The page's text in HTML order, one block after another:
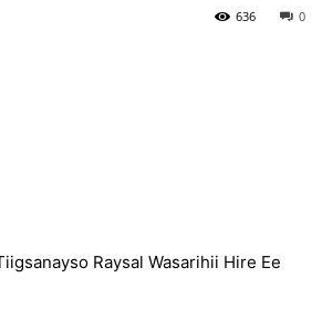
0
636
Raysal Wasarihii Hire Ee